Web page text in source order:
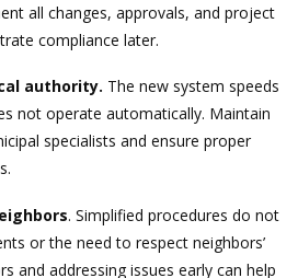
all changes, approvals, and project
compliance later.
authority. The new system speeds
not operate automatically. Maintain
specialists and ensure proper
. Simplified procedures do not
or the need to respect neighbors’
and addressing issues early can help